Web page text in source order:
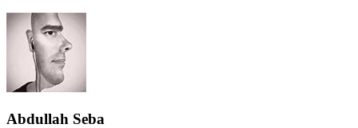
Abdullah Seba